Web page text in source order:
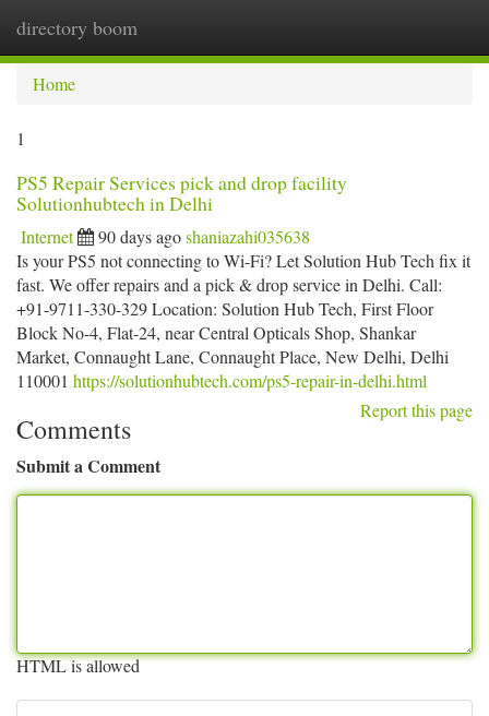
directory boom
Home
1
PS5 Repair Services pick and drop facility
Solutionhubtech in Delhi
Internet 90 days agoshaniazahi035638
Is your PS5 not connecting to Wi-Fi? Let Solution Hub Tech fix it
fast. We offer repairs and a pick & drop service in Delhi. Call:
+91-9711-330-329 Location: Solution Hub Tech, First Floor
Block No-4, Flat-24, near Central Opticals Shop, Shankar
Market, Connaught Lane, Connaught Place, New Delhi, Delhi
110001 https://solutionhubtech.com/ps5-repair-in-delhi.html
Report this page
Comments
Submit a Comment
HTML is allowed